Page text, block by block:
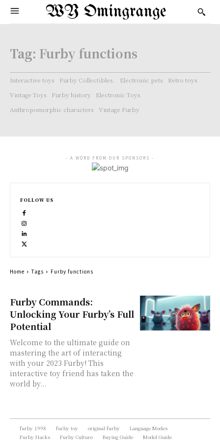
WY Omingrange
Tag: Furby functions
Interactive toys Furby Collectibles. Electronic pets
Retro toys
Vintage Toys
Furby history
Electronic Toys
Anthropomorphic characters
Vintage Furby
Furby Commands:
Unlocking Your Furby’s Full
Potential
Welcome to the ultimate guide on
mastering the art of interacting
with your 2023 Furby! This
interactive toy friend has taken the
world by...
- A WORD FROM OUR SPONSORS -
FOLLOW US
Home Tags Furby functions
furby 1998 furby toy original furby
Language Modes
Furby Hacks
Furby Culture Buying Guide Model Guide